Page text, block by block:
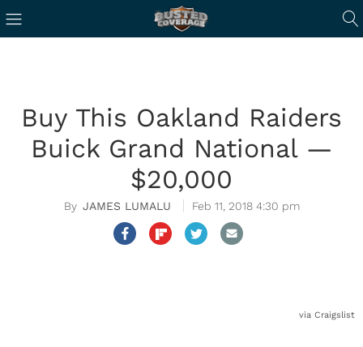
Buy This Oakland Raiders
Buick Grand National —
$20,000
JAMES LUMALU Feb 11, 2018 4:30 pm
via Craigslist